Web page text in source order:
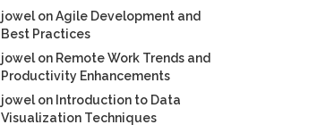
jowel onAgile Development and
Best Practices
jowel on Remote Work Trends and
Productivity Enhancements
jowel on Introduction to Data
Visualization Techniques